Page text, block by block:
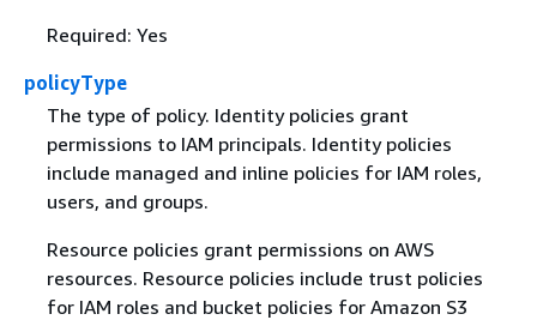
Required: Yes
policyType
The type of policy. Identity policies grant
permissions to IAM principals. Identity policies
include managed and inline policies for IAM roles,
users, and groups.
Resource policies grant permissions on AWS
resources. Resource policies include trust policies
for IAM roles and bucket policies for Amazon S3